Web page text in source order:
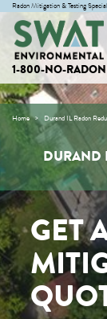
Radon Mitigation & Testing
1-800-NO-RADON
Home Durand IL Radon
DURAND
GET